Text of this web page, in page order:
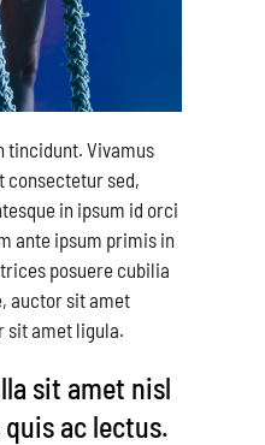
tincidunt. Vivamus
consectetur sed,
in ipsum id orci
ante ipsum primis in
posuere cubilia
auctor sit amet
sit amet ligula.
sit amet nisl
ac lectus.